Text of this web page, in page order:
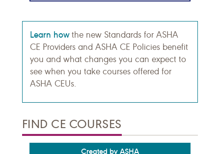
Learn howthe new Standards for ASHA
CE Providers and ASHA CE Policies benefit
you and what changes you can expect to
see when you take courses offered for
ASHA CEUs.
FIND CE COURSES
Created by ASHA